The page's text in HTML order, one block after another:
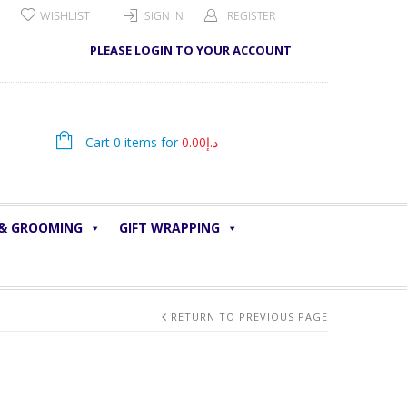
SIGN IN REGISTER
PLEASE LOGIN TO YOUR ACCOUNT
WISHLIST
Cart 0 items for د.إ0.00
GROOMING GIFT WRAPPING
RETURN TO PREVIOUS PAGE